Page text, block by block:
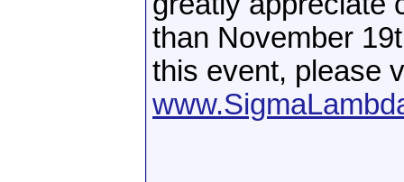
than November
this event, please